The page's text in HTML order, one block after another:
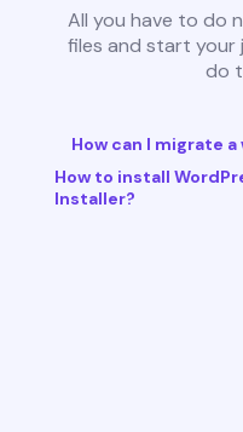
All you have to do
files and start your
do
How can I migrate
How to install
Installer?